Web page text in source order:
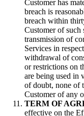
Customer has
breach is
breach within
Customer of such
transmission of
Services in
withdrawal of
or restrictions on
are being used in
of doubt, none of
Customer of any
TERM OF
effective on the